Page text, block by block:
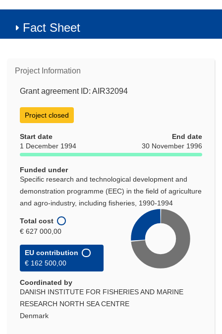
Fact Sheet
Project Information
Grant agreement ID: AIR32094
Project closed
Start date
1 December 1994
End date
30 November 1996
Funded under
Specific research and technological development and
demonstration programme (EEC) in the field of agriculture
and agro-industry, including fisheries, 1990-1994
Total cost
€ 627 000,00
EU contribution
€ 162 500,00
Coordinated by
DANISH INSTITUTE FOR FISHERIES AND MARINE
RESEARCH NORTH SEA CENTRE
Denmark